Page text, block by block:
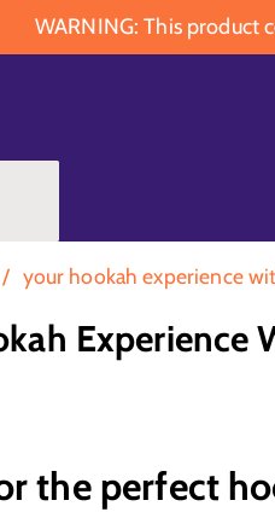
WARNING: This product
/ your hookah experience
Experience
the perfect